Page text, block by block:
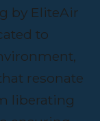
by EliteAir
to
resonate
liberating